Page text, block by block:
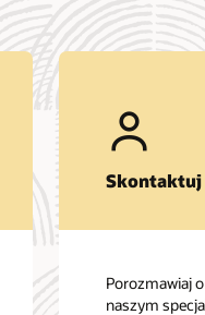
Skontaktuj
Porozmawiaj
naszym